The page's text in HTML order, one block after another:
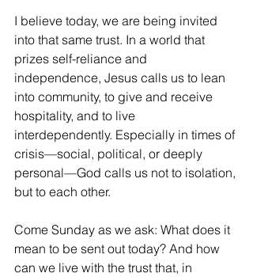
I believe today, we are being invited
into that same trust. In a world that
prizes self-reliance and
independence, Jesus calls us to lean
into community, to give and receive
hospitality, and to live
interdependently. Especially in times of
crisis—social, political, or deeply
personal—God calls us not to isolation,
but to each other.
Come Sunday as we ask: What does it
mean to be sent out today? And how
can we live with the trust that, in